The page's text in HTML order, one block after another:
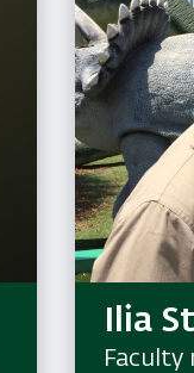
Ilia
Faculty